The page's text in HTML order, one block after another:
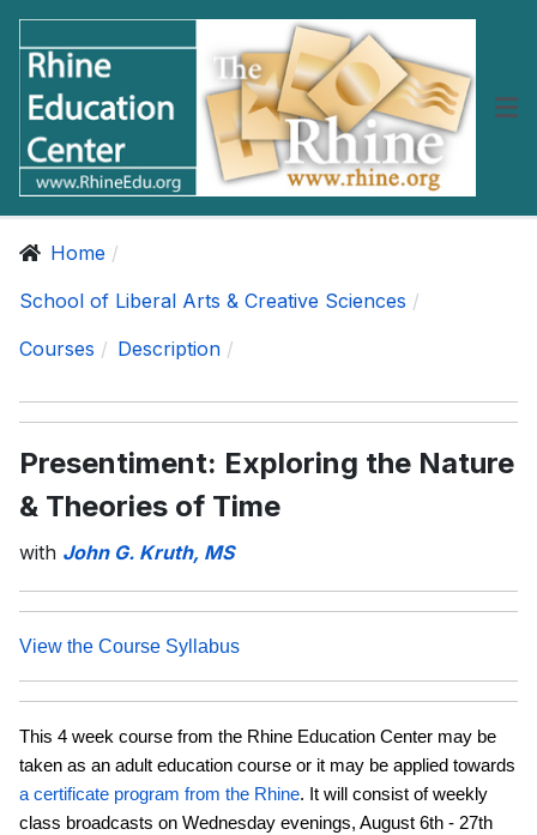
Home
School of Liberal Arts & Creative Sciences
Courses
Description
Presentiment: Exploring the Nature
& Theories of Time
with John G. Kruth, MS
View the Course Syllabus
This 4 week course from the Rhine Education Center may be
taken as an adult education course or it may be applied towards
a certificate program from the Rhine. It will consist of weekly
class broadcasts on Wednesday evenings, August 6th - 27th